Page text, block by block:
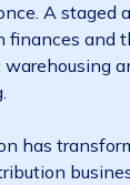
A staged
finances and
has